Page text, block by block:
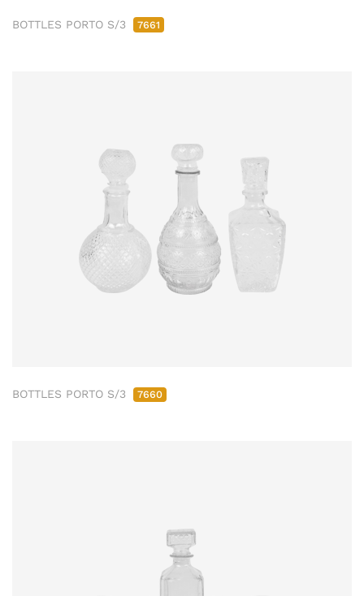
BOTTLES PORTO S/3 7661
BOTTLES PORTO S/3 7660